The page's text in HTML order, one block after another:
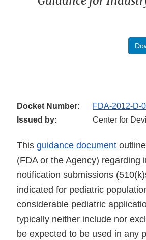
Docket Number:
FDA-2012-D-
Issued by:
Center for
This guidance document
(FDA or the Agency) regarding
notification submissions
indicated for pediatric
considerable pediatric
typically neither include nor
be expected to be used in any